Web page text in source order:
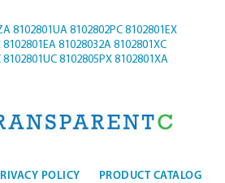
8102801UA 8102802PC 8102801EX
8102801EA 81028032A 8102801XC
8102801UC 8102805PX 8102801XA
POLICY
PRODUCT CATALOG